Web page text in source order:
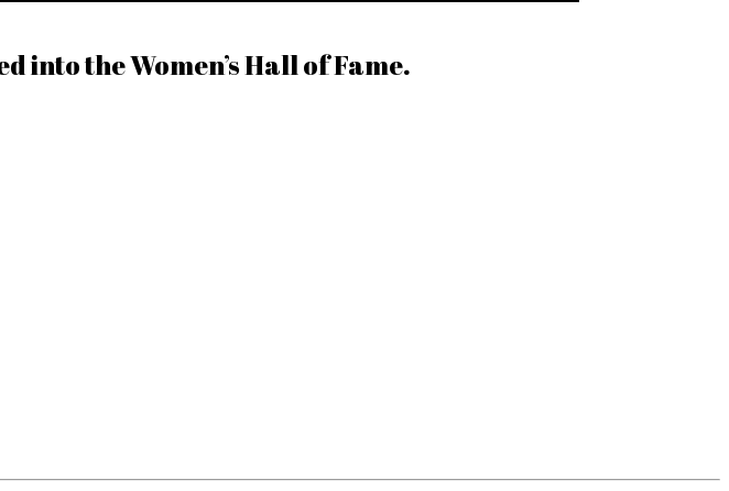
the Women’s Hall of Fame.